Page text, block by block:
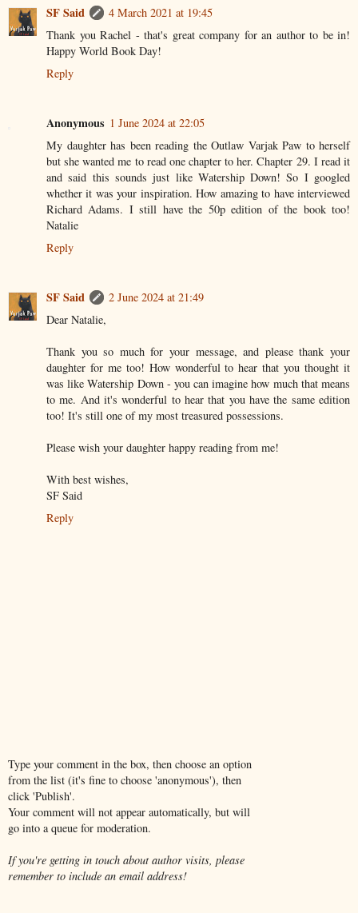
SF Said
4 March 2021 at 19:45
Thank you Rachel - that's great company for an author to be in!
Happy World Book Day!
Reply
Anonymous 1 June 2024 at 22:05
My daughter has been reading the Outlaw Varjak Paw to herself
but she wanted me to read one chapter to her. Chapter 29. I read it
and said this sounds just like Watership Down! So I googled
whether it was your inspiration. How amazing to have interviewed
Richard Adams. I still have the 50p edition of the book too!
Natalie
Reply
SF Said
2 June 2024 at 21:49
Dear Natalie,
Thank you so much for your message, and please thank your
daughter for me too! How wonderful to hear that you thought it
was like Watership Down - you can imagine how much that means
to me. And it's wonderful to hear that you have the same edition
too! It's still one of my most treasured possessions.
Please wish your daughter happy reading from me!
With best wishes,
SF Said
Reply
Type your comment in the box, then choose an option
from the list (it's fine to choose 'anonymous'), then
click 'Publish'.
Your comment will not appear automatically, but will
go into a queue for moderation.
If you're getting in touch about author visits, please
remember to include an email address!